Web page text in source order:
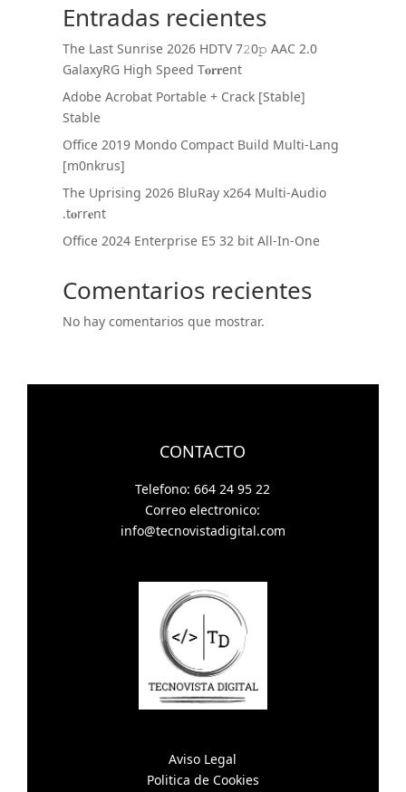
Entradas recientes
The Last Sunrise 2026 HDTV 7𝟸0𝚙 AAC 2.0
GalaxyRG High Speed T𝐨𝐫𝐫ent
Adobe Acrobat Portable + Crack [Stable]
Stable
Office 2019 Mondo Compact Build Multi-Lang
[m0nkrus]
The Uprising 2026 BluRay x264 Multi-Audio
.t𝐨rr𝐞nt
Office 2024 Enterprise E5 32 bit All-In-One
Comentarios recientes
No hay comentarios que mostrar.
CONTACTO
Telefono: 664 24 95 22
Correo electronico:
info@tecnovistadigital.com
Aviso Legal
Politica de Cookies